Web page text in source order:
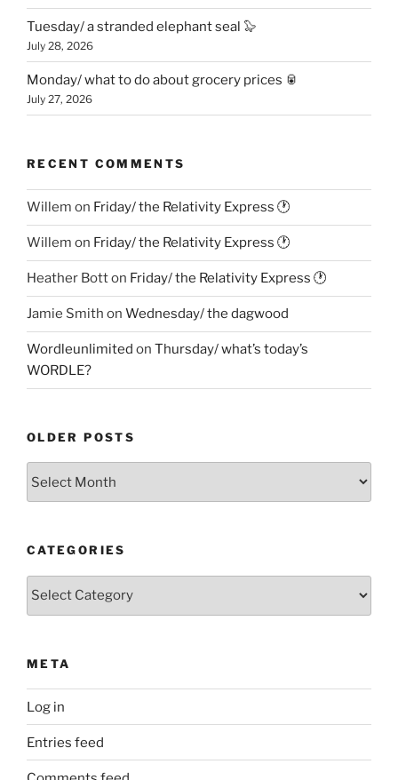
Tuesday/ a stranded elephant seal 🦭
July 28, 2026
Monday/ what to do about grocery prices 🥫
July 27, 2026
RECENT COMMENTS
Willem on Friday/ the Relativity Express 🕐
Willem on Friday/ the Relativity Express 🕐
Heather Botton Friday/ the Relativity Express 🕐
Jamie Smith on Wednesday/ the dagwood
Wordleunlimited on Thursday/ what’s today’s
WORDLE?
OLDER POSTS
CATEGORIES
Categories
META
Log in
Entries feed